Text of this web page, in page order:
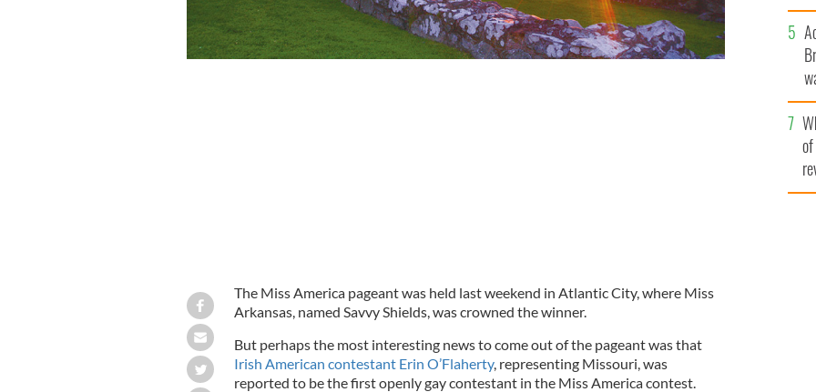
The Miss America pageant was held last weekend in Atlantic City, where Miss
Arkansas, named Savvy Shields, was crowned the winner.
But perhaps the most interesting news to come out of the pageant was that
Irish American contestant Erin O’Flaherty, representing Missouri, was
reported to be the first openly gay contestant in the Miss America contest.